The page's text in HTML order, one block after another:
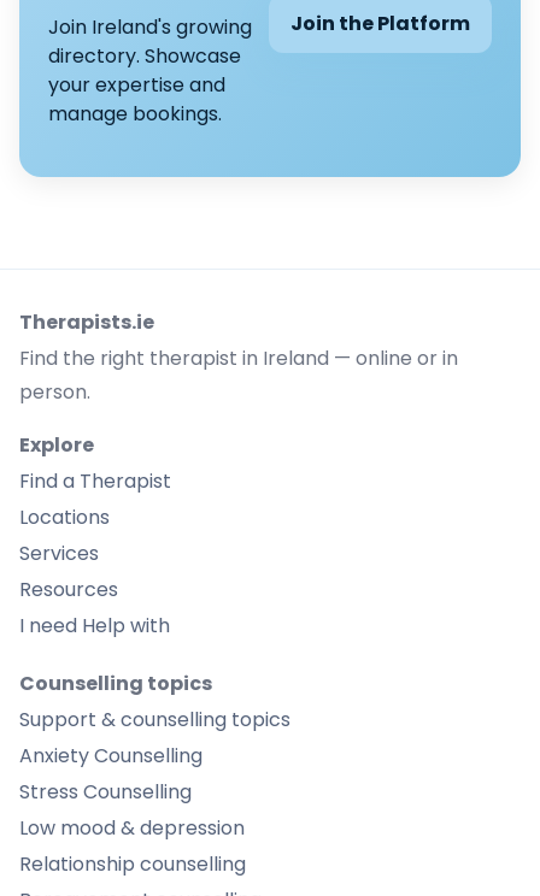
Join Ireland's growing
directory. Showcase
your expertise and
manage bookings.
Join the Platform
Therapists.ie
Find the right therapist in Ireland — online or in
person.
Explore
Find a Therapist
Locations
Services
Resources
I need Help with
Counselling topics
Support & counselling topics
Anxiety Counselling
Stress Counselling
Low mood & depression
Relationship counselling